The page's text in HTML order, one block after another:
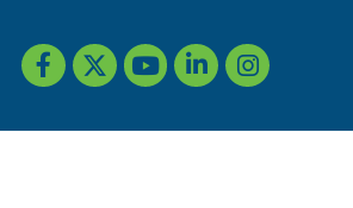
Facebook
TwitterYouTubeLinkedInInstagram